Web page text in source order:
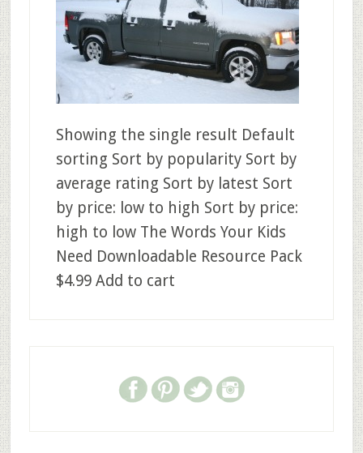
Showing the single result Default
sorting Sort by popularity Sort by
average rating Sort by latest Sort
by price: low to high Sort by price:
high to low The Words Your Kids
Need Downloadable Resource Pack
$4.99 Add to cart